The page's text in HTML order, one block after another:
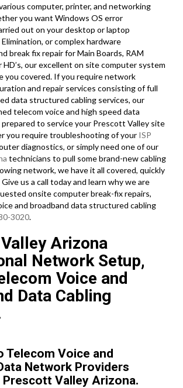
computer, printer, and networking
you want Windows OS error
out on your desktop or laptop
or complex hardware
break fix repair for Main Boards, RAM
HD’s, our excellent on site computer system
you covered. If you require network
and repair services consisting of full
data structured cabling services, our
telecom voice and high speed data
to service your Prescott Valley site
you require troubleshooting of your ISP
diagnostics, or simply need one of our
technicians to pull some brand-new cabling
network, we have it all covered, quickly
us a call today and learn why we are
onsite computer break-fix repairs,
and broadband data structured cabling
3020.
Arizona
Network Setup,
Voice and
Data Cabling
Telecom Voice and
Network Providers
Valley Arizona.